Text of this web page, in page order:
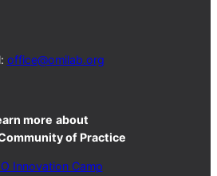
office@omilab.org
more about
of Practice
Innovation Camp